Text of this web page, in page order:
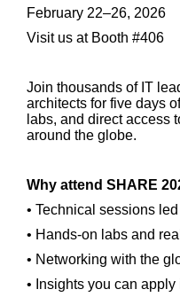
February 22–26, 2026
Visit us at Booth #406
Join thousands of IT
architects for five days
labs, and direct access
around the globe.
Why attend SHARE
• Technical sessions
• Hands-on labs and
• Networking with the
• Insights you can